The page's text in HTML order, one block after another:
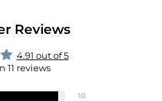
Reviews
4.91 out of 5
11 reviews
10